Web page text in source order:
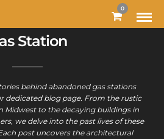
0
Station
behind abandoned gas stations
dedicated blog page. From the rustic
Midwest to the decaying buildings in
we delve into the past lives of these
post uncovers the architectural